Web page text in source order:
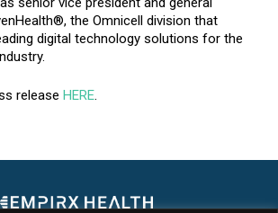
the Omnicell division that
digital technology solutions for the
release HERE